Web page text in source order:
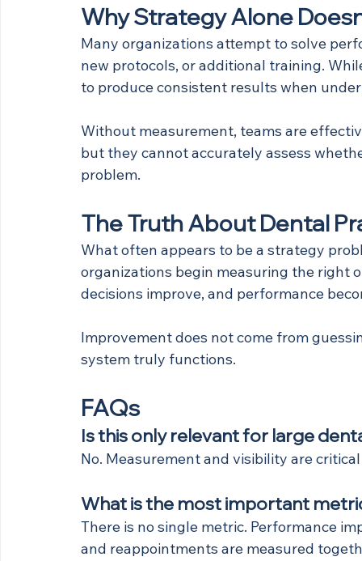
Why Strategy Alone
Many organizations attempt to solve
new protocols, or additional training.
to produce consistent results when
Without measurement, teams are
but they cannot accurately assess
problem.
The Truth About Dental
What often appears to be a strategy
organizations begin measuring the right
decisions improve, and performance
Improvement does not come from
system truly functions.
FAQs
Is this only relevant for large
No. Measurement and visibility are
What is the most important
There is no single metric. Performance
and reappointments are measured